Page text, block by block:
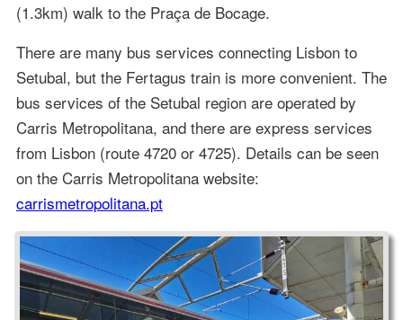
(1.3km) walk to the Praça de Bocage.
There are many bus services connecting Lisbon to
Setubal, but the Fertagus train is more convenient. The
bus services of the Setubal region are operated by
Carris Metropolitana, and there are express services
from Lisbon (route 4720 or 4725). Details can be seen
on the Carris Metropolitana website:
carrismetropolitana.pt